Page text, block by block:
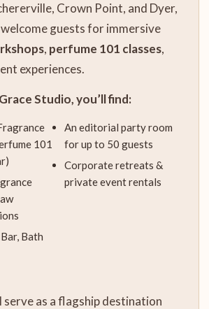
Crown Point, and Dyer,
guests for immersive
, perfume 101 classes,
experiences.
Studio, you’ll find:
101
Bath
An editorial party room
for up to 50 guests
Corporate retreats &
private event rentals
as a flagship destination